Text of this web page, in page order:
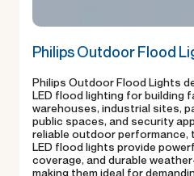
Philips Outdoor Flood
Philips Outdoor Flood Lights
LED flood lighting for building
warehouses, industrial sites,
public spaces, and security
reliable outdoor
LED flood lights provide
coverage, and durable
making them ideal for